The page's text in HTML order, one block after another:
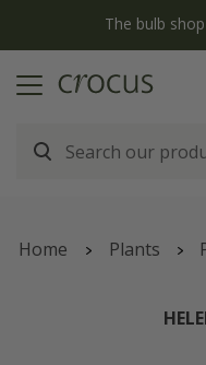
The bulb
Home Plants